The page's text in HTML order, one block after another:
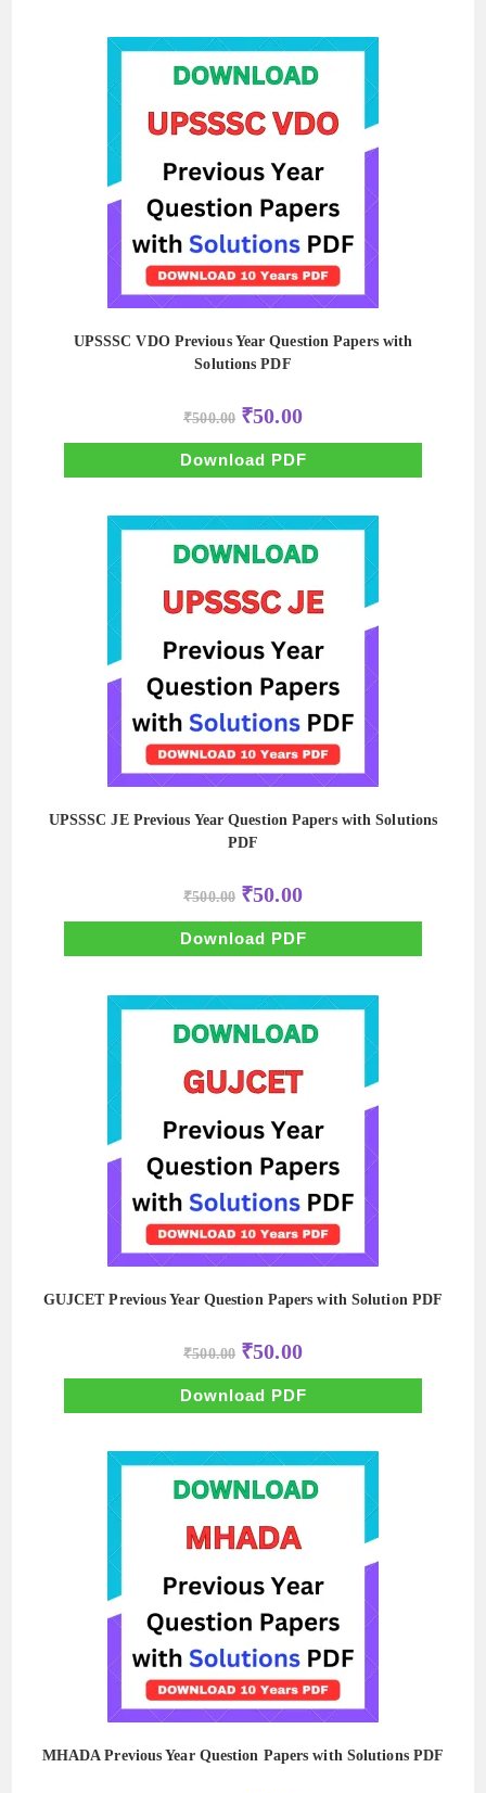
UPSSSC VDO Previous Year Question Papers with
Solutions PDF
₹500.00 Original
price
was:
₹500.00.
₹50.00Current
price
is:
₹50.00.
Download PDF
UPSSSC JE Previous Year Question Papers with Solutions
PDF
₹500.00 Original
price
was:
₹500.00.
₹50.00Current
price
is:
₹50.00.
Download PDF
GUJCET Previous Year Question Papers with Solution PDF
₹500.00 Original
price
was:
₹500.00.
₹50.00Current
price
is:
₹50.00.
Download PDF
MHADA Previous Year Question Papers with Solutions PDF